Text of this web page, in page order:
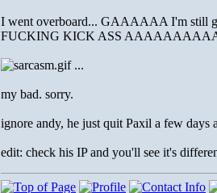
I went overboard... GAAAAAA I'm still
FUCKING KICK ASS
...
my bad. sorry.
ignore andy, he just quit Paxil a few days
edit: check his IP and you'll see it's